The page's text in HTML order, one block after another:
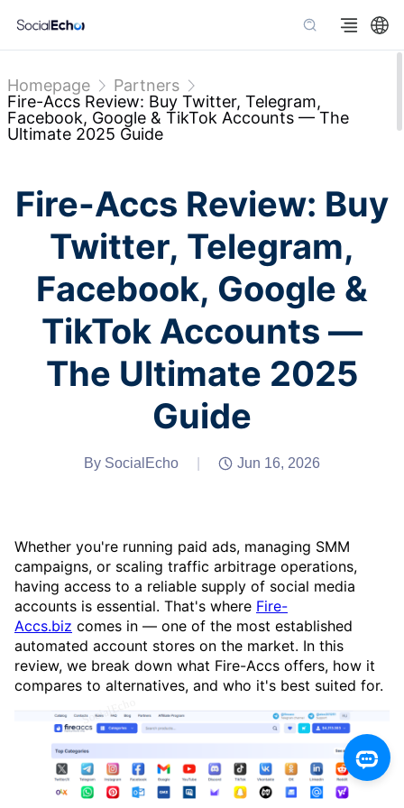
Homepage
Partners
Fire-Accs Review: Buy Twitter, Telegram,
Facebook, Google & TikTok Accounts — The
Ultimate 2025 Guide
Fire-Accs Review: Buy
Twitter, Telegram,
Facebook, Google &
TikTok Accounts —
The Ultimate 2025
Guide
By SocialEcho Jun 16, 2026
Whether you're running paid ads, managing SMM
campaigns, or scaling traffic arbitrage operations,
having access to a reliable supply of social media
accounts is essential. That's where Fire-
Accs.biz comes in — one of the most established
automated account stores on the market. In this
review, we break down what Fire-Accs offers, how it
compares to alternatives, and who it's best suited for.